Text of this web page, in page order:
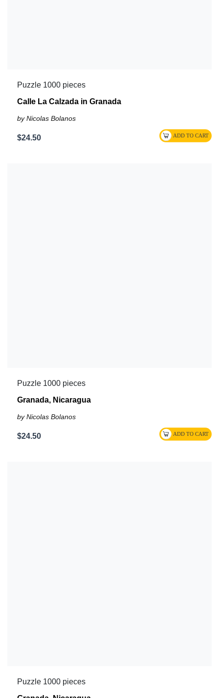
Puzzle 1000 pieces
Calle La Calzada in Granada
by Nicolas Bolanos
$24.50
Puzzle 1000 pieces
Granada, Nicaragua
by Nicolas Bolanos
$24.50
Puzzle 1000 pieces